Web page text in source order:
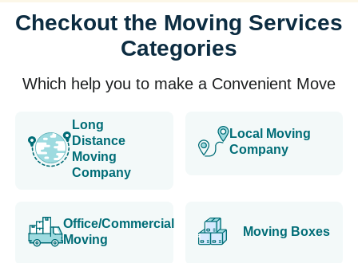
Checkout the Moving Services
Categories
Which help you to make a Convenient Move
Long
Distance
Moving
Company
Local Moving
Company
Office/Commercial
Moving
Moving Boxes